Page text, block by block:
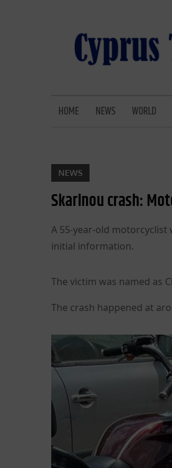
HOME NEWS WORLD
NEWS
Skarinou crash:
A 55-year-old
initial information.
The victim was named as
The crash happened at